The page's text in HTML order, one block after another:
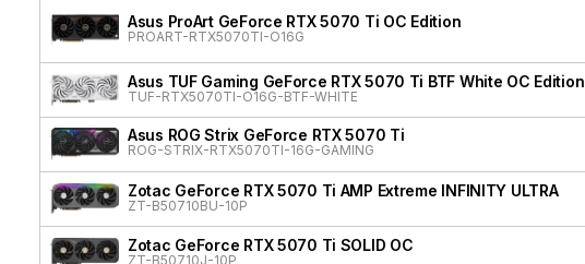
Asus ProArt GeForce RTX 5070 Ti OC Edition
PROART-RTX5070TI-O16G
Asus TUF Gaming GeForce RTX 5070 Ti BTF White OC Edition
TUF-RTX5070TI-O16G-BTF-WHITE
Asus ROG Strix GeForce RTX 5070 Ti
ROG-STRIX-RTX5070TI-16G-GAMING
Zotac GeForce RTX 5070 Ti AMP Extreme INFINITY ULTRA
ZT-B50710BU-10P
Zotac GeForce RTX 5070 Ti SOLID OC
ZT-B50710J-10P